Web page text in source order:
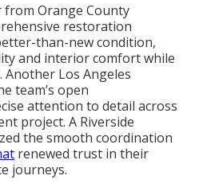
Orange County
restoration
than-new condition,
and interior comfort while
Another Los Angeles
team’s open
attention to detail across
project. A Riverside
the smooth coordination
renewed trust in their
journeys.